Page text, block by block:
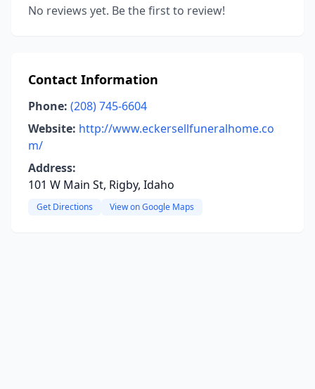
No reviews yet. Be the first to review!
Contact Information
Phone: (208) 745-6604
Website: http://www.eckersellfuneralhome.co
m/
Address:
101 W Main St, Rigby, Idaho
Get Directions View on Google Maps